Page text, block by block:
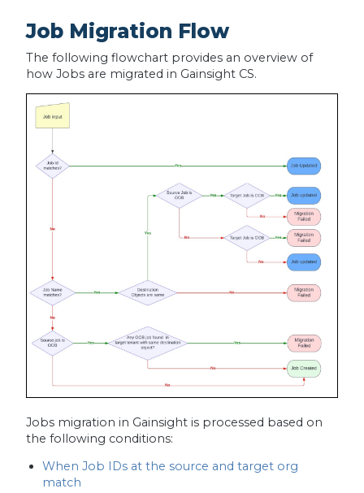
Job Migration Flow
The following flowchart provides an overview of
how Jobs are migrated in Gainsight CS.
Jobs migration in Gainsight is processed based on
the following conditions:
When Job IDs at the source and target org
match